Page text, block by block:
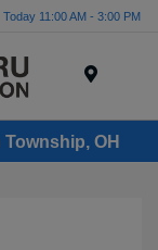
Today 11:00 AM - 3:00 PM
OH